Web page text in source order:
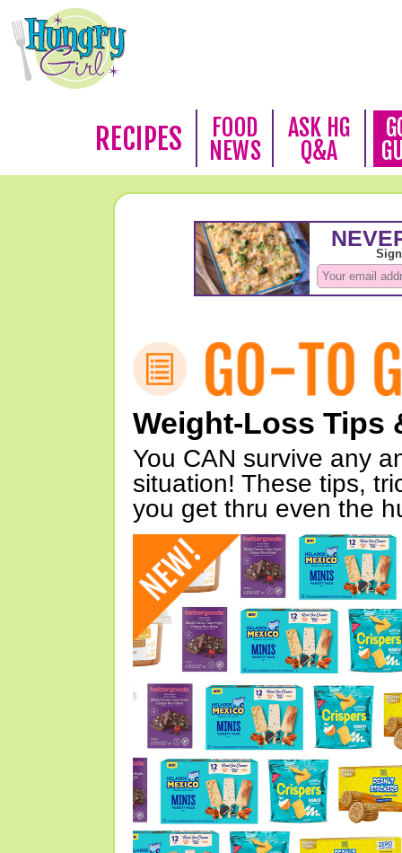
RECIPES
FOOD
NEWS
ASK HG
Q&A
Weight-Loss Tips
You CAN survive any
situation! These tips,
you get thru even the